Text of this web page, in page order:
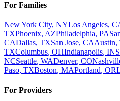
For Families
New York City, NYLos Angeles,
TXPhoenix, AZPhiladelphia, PA
CADallas, TXSan Jose, CAAustin,
TXColumbus, OHIndianapolis, IN
NCSeattle, WADenver, CO
Paso, TXBoston, MAPortland, OR
For Providers